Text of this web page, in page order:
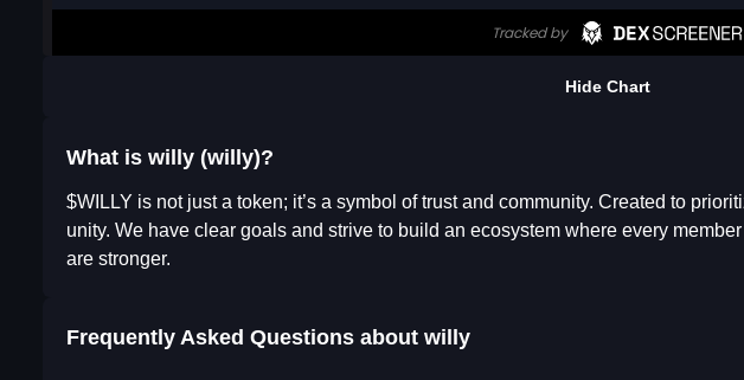
Hide Chart
What is willy (willy)?
$WILLY is not just a token; it’s a symbol of trust and community. Created to
unity. We have clear goals and strive to build an ecosystem where every
are stronger.
Frequently Asked Questions about willy